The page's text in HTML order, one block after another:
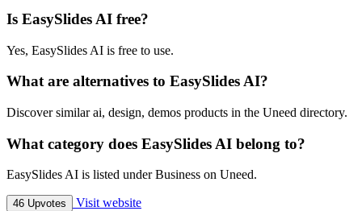
Is EasySlides AI free?
Yes, EasySlides AI is free to use.
What are alternatives to EasySlides AI?
Discover similar ai, design, demos products in the Uneed directory.
What category does EasySlides AI belong to?
EasySlides AI is listed under Business on Uneed.
46 Upvotes Visit website